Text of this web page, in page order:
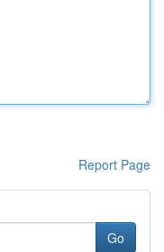
Report Page
Go